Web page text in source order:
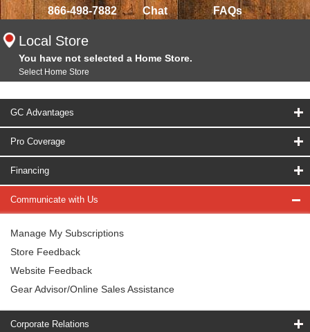
866-498-7882 Chat FAQs
Local Store
You have not selected a Home Store.
Select Home Store
GC Advantages
Pro Coverage
Financing
Communicate with Us
Manage My Subscriptions
Store Feedback
Website Feedback
Gear Advisor/Online Sales Assistance
Corporate Relations